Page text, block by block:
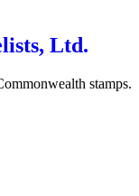
Ltd.
stamps.